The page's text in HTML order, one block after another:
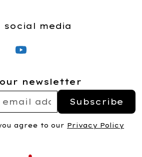
social media
newsletter
agree to our Privacy Policy